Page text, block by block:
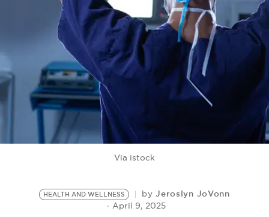
BE EXTRAS
Via istock
HEALTH AND WELLNESS byJeroslyn JoVonn
April 9, 2025